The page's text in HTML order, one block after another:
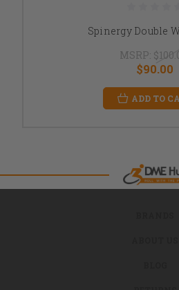
Spinergy Double
MSRP:
$90.00
ADD TO